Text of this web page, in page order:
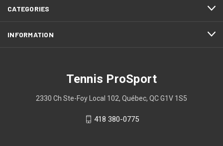
CATEGORIES
INFORMATION
Tennis ProSport
2330 Ch Ste-Foy Local 102, Québec, QC G1V 1S5
418 380-0775